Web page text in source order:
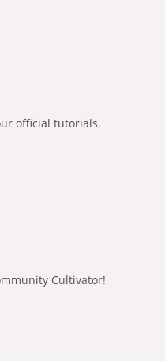
official tutorials.
Cultivator!